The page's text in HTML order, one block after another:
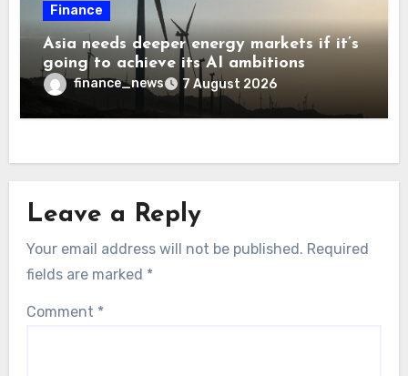
Finance
Asia needs deeper energy markets if it’s
going to achieve its AI ambitions
finance_news 7 August 2026
Leave a Reply
Your email address will not be published. Required
fields are marked *
Comment *